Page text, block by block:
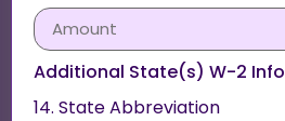
Additional State(s) W-2 Info
14. State Abbreviation